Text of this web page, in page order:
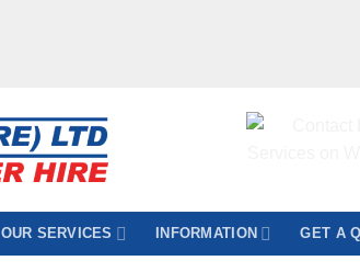
OUR SERVICES INFORMATION GET A